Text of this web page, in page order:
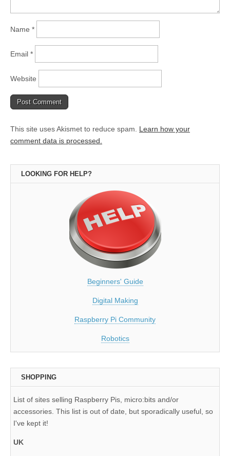
Name *
Email *
Website
This site uses Akismet to reduce spam. Learn how your
comment data is processed.
LOOKING FOR HELP?
Beginners' Guide
Digital Making
Raspberry Pi Community
Robotics
SHOPPING
List of sites selling Raspberry Pis, micro:bits and/or
accessories. This list is out of date, but sporadically useful, so
I've kept it!
UK